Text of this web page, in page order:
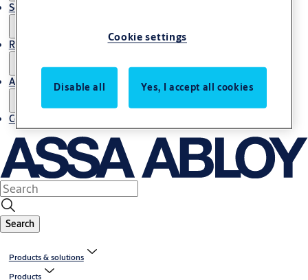
Service
Resources
About us
Contact us
Search
Products & solutions
Products
Cookie settings
Disable all Yes, I accept all cookies